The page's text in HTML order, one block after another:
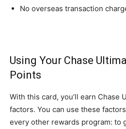
No overseas transaction
Using Your Chase
Points
With this card, you’ll earn Chase
factors. You can use these
every other rewards program: to